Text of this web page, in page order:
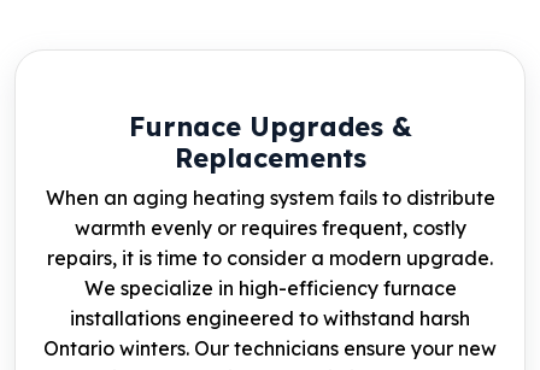
Furnace Upgrades &
Replacements
When an aging heating system fails to distribute
warmth evenly or requires frequent, costly
repairs, it is time to consider a modern upgrade.
We specialize in high-efficiency furnace
installations engineered to withstand harsh
Ontario winters. Our technicians ensure your new